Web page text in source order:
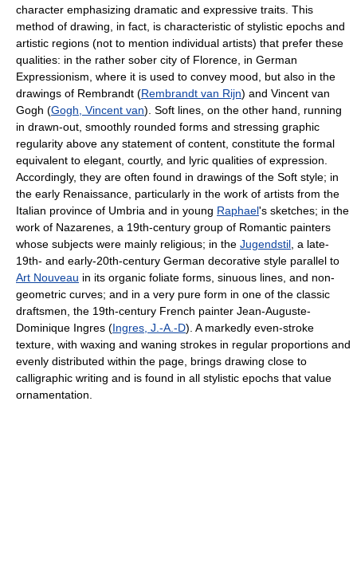
character emphasizing dramatic and expressive traits. This
method of drawing, in fact, is characteristic of stylistic epochs and
artistic regions (not to mention individual artists) that prefer these
qualities: in the rather sober city of Florence, in German
Expressionism, where it is used to convey mood, but also in the
drawings of Rembrandt (Rembrandt van Rijn) and Vincent van
Gogh (Gogh, Vincent van). Soft lines, on the other hand, running
in drawn-out, smoothly rounded forms and stressing graphic
regularity above any statement of content, constitute the formal
equivalent to elegant, courtly, and lyric qualities of expression.
Accordingly, they are often found in drawings of the Soft style; in
the early Renaissance, particularly in the work of artists from the
Italian province of Umbria and in young Raphael's sketches; in the
work of Nazarenes, a 19th-century group of Romantic painters
whose subjects were mainly religious; in the Jugendstil , a late-
19th- and early-20th-century German decorative style parallel to
Art Nouveau in its organic foliate forms, sinuous lines, and non-
geometric curves; and in a very pure form in one of the classic
draftsmen, the 19th-century French painter Jean-Auguste-
Dominique Ingres (Ingres, J.-A.-D). A markedly even-stroke
texture, with waxing and waning strokes in regular proportions and
evenly distributed within the page, brings drawing close to
calligraphic writing and is found in all stylistic epochs that value
ornamentation.